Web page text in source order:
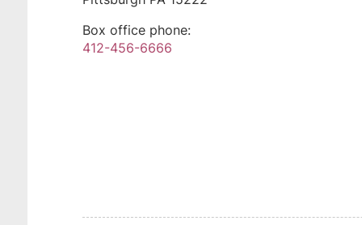
Box office phone:
412-456-6666